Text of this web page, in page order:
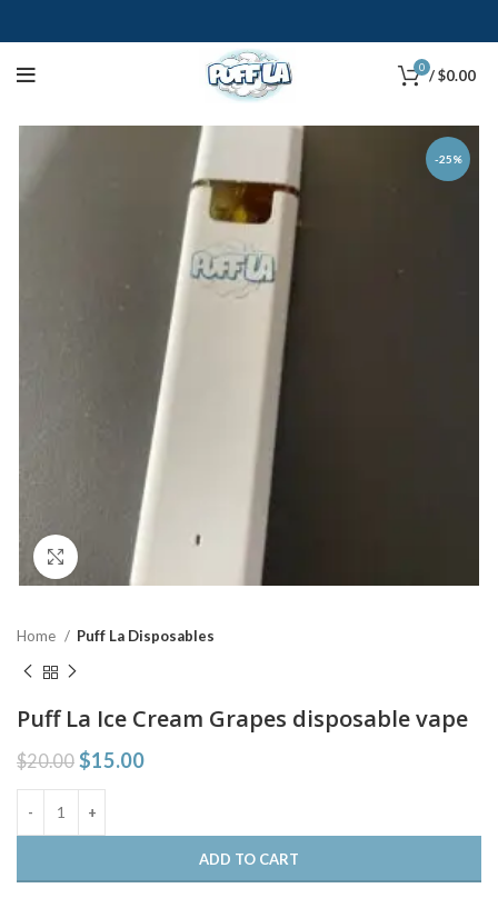
0 /$0.00
-25%
Click to enlarge
Home Puff La Disposables
Puff La Ice Cream Grapes disposable vape
$20.00 $15.00
ADD TO CART